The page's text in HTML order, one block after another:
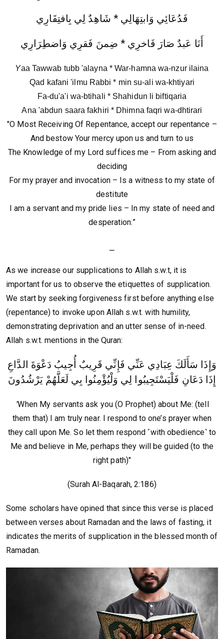
فَدُعَائِي وَابتِهَالِي * شَاهِدٌ لِي بِافتِقَارِي
أَنَا عَبدٌ صَارَ فَاخرِي * ضِمنَ فَقرِي وَاضطِرَارِي
Yaa Tawwab tubb 'alayna * War-hamna wa-nzur ilaina
Qad kafani 'ilmu Rabbi * min su-ali wa-khtiyari
Fa-du'a'i wa-btihali * Shahidun li biftiqaria
Ana 'abdun saara fakhiri * Dhimna faqri wa-dhtirari
"O Most Receiving Of Repentance, accept our repentance –
And bestow Your mercy upon us and turn to us
The Knowledge of my Lord suffices me – From asking and
deciding
For my prayer and invocation – Is a witness to my state of
destitute
I am a servant and my pride lies – In my state of need and
desperation.”
As we increase our supplications to Allah s.w.t, it is
important for us to observe the etiquettes of supplication.
We start by seeking forgiveness first before anything else
(repentance) to invoke upon Allah s.w.t. with humility,
demonstrating deprivation and an utter sense of in-need.
Allah s.w.t. mentions in the Quran:
وَإِذَا سَأَلَكَ عِبَادِي عَنِّي فَإِنِّي قَرِيبٌ أُجِيبُ دَعْوَةَ الدَّاعِ
إِذَا دَعَانِ فَلْيَسْتَجِيبُوا لِي وَلْيُؤْمِنُوا بِي لَعَلَّهُمْ يَرْشُدُونَ
"When My servants ask you (O Prophet) about Me: (tell
them that) I am truly near. I respond to one’s prayer when
they call upon Me. So let them respond ˹with obedience˺ to
Me and believe in Me, perhaps they will be guided (to the
right path)"
(Surah Al-Baqarah, 2:186)
Some scholars have opined that since this verse is placed
between verses about Ramadan and the laws of fasting, it
indicates the merits of supplication in the blessed month of
Ramadan.